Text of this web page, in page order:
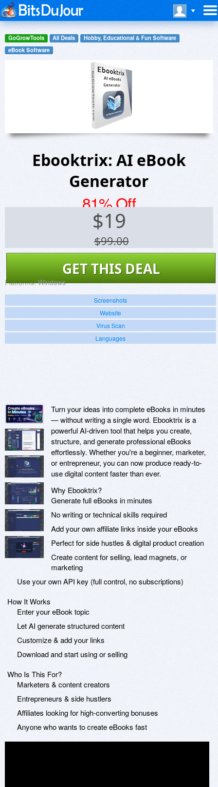
GoGrowTools All Deals
Hobby, Educational & Fun Software
eBook Software
Ebooktrix: AI eBook
Generator
81% Off
$19
$99.00
GET THIS DEAL
Platforms: Windows
Screenshots
Website
Virus Scan
Languages
Turn your ideas into complete eBooks in minutes
— without writing a single word. Ebooktrix is a
powerful AI-driven tool that helps you create,
structure, and generate professional eBooks
effortlessly. Whether you're a beginner, marketer,
or entrepreneur, you can now produce ready-to-
use digital content faster than ever.
Why Ebooktrix?
Generate full eBooks in minutes
No writing or technical skills required
Add your own affiliate links inside your eBooks
Perfect for side hustles & digital product creation
Create content for selling, lead magnets, or
marketing
Use your own API key (full control, no subscriptions)
How It Works
Enter your eBook topic
Let AI generate structured content
Customize & add your links
Download and start using or selling
Who Is This For?
Marketers & content creators
Entrepreneurs & side hustlers
Affiliates looking for high-converting bonuses
Anyone who wants to create eBooks fast